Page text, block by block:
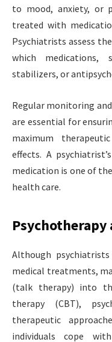
to mood, anxiety, or
treated with
Psychiatrists assess
which medications,
stabilizers, or
Regular monitoring
are essential for
maximum
effects. A
medication is one of
health care.
Psychotherapy
Although
medical treatments,
(talk therapy) into
therapy (CBT),
therapeutic
individuals cope